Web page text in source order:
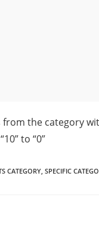
the category
to “0”
CATEGORY, SPECIFIC